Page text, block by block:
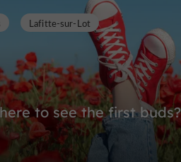
to see the first buds?
Lafitte-sur-Lot